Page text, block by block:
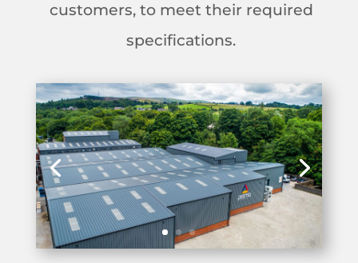
customers, to meet their required
specifications.